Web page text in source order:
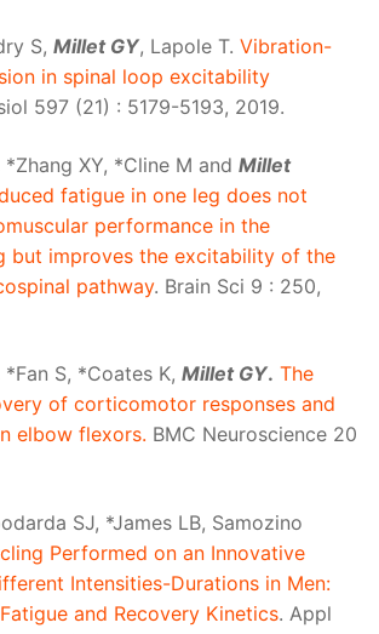
S, Millet GY, Lapole T. Vibration-
in spinal loop excitability
597 (21) : 5179-5193, 2019.
XY, *Cline M and Millet
fatigue in one leg does not
performance in the
but improves the excitability of the
pathway. Brain Sci 9 : 250,
S, *Coates K, Millet GY. The
of corticomotor responses and
elbow flexors. BMC Neuroscience 20
SJ, *James LB, Samozino
Performed on an Innovative
Intensities-Durations in Men:
and Recovery Kinetics. Appl